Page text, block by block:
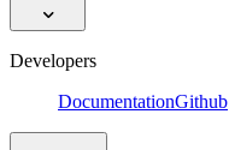
Developers
DocumentationGithub